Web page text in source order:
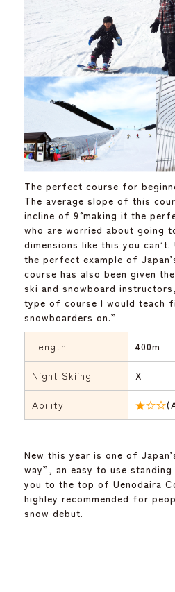
The perfect course for
The average slope of this
incline of 9˚ making it the
who are worried about going
dimensions like this you can’t.
the perfect example of
course has also been given
ski and snowboard
type of course I would teach
snowboarders on.”
Length 400m
Night Skiing X
Ability ★☆☆
New this year is one of
way”, an easy to use
you to the top of Uenodaira
highley recommended for
snow debut.